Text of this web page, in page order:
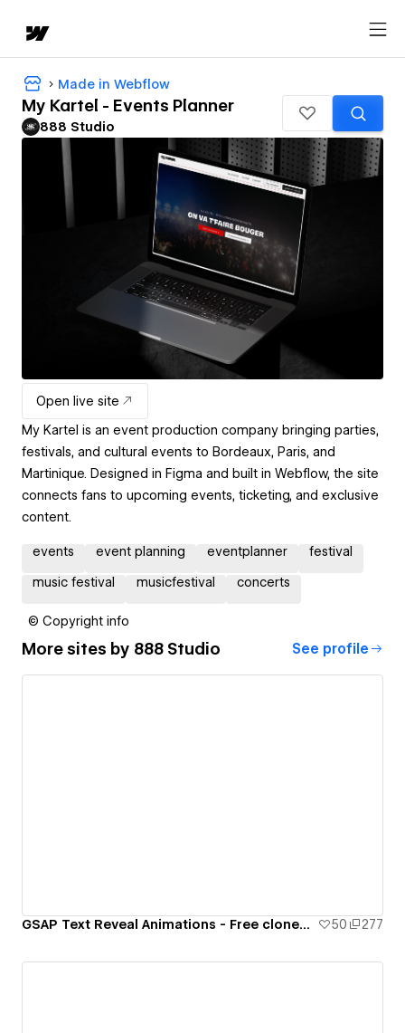
Made in Webflow
My Kartel - Events Planner
888 Studio
Open live site
My Kartel is an event production company bringing parties,
festivals, and cultural events to Bordeaux, Paris, and
Martinique. Designed in Figma and built in Webflow, the site
connects fans to upcoming events, ticketing, and exclusive
content.
events event planning eventplanner festival
music festival musicfestival concerts
© Copyright info
More sites by 888 Studio See profile
GSAP Text Reveal Animations - Free cloneable 50 277